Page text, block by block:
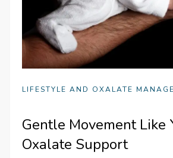
LIFESTYLE AND OXALATE
Gentle Movement Like
Oxalate Support